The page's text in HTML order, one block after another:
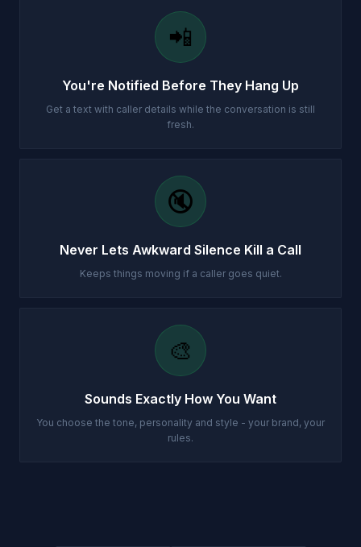
📲
You're Notified Before They Hang Up
Get a text with caller details while the conversation is still
fresh.
🔇
Never Lets Awkward Silence Kill a Call
Keeps things moving if a caller goes quiet.
🎨
Sounds Exactly How You Want
You choose the tone, personality and style - your brand, your
rules.